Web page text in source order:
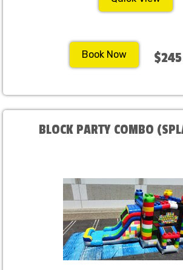
Book Now
BLOCK PARTY COMBO